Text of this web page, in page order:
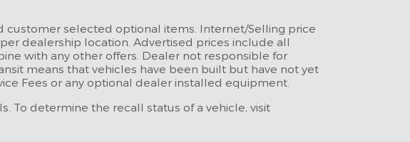
customer selected optional items. Internet/Selling price
dealership location. Advertised prices include all
with any other offers. Dealer not responsible for
means that vehicles have been built but have not yet
Fees or any optional dealer installed equipment.
To determine the recall status of a vehicle, visit